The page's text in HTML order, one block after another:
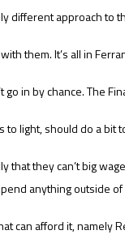
different approach to
them. It’s all in
go in by chance. The
to light, should do a bit
that they can’t big
anything outside
can afford it, namely